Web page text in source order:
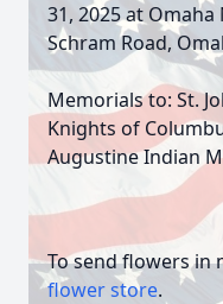
31, 2025 at
Schram Road,
Memorials to: St.
Knights of
Augustine Indian
To send flowers in
flower store.